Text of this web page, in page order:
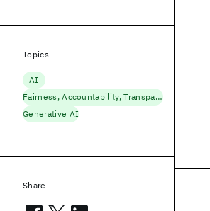
Topics
AI
Fairness, Accountability, Transparency
Generative AI
Share